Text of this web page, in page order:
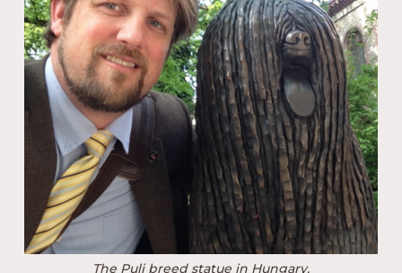
The Puli breed statue in Hungary.